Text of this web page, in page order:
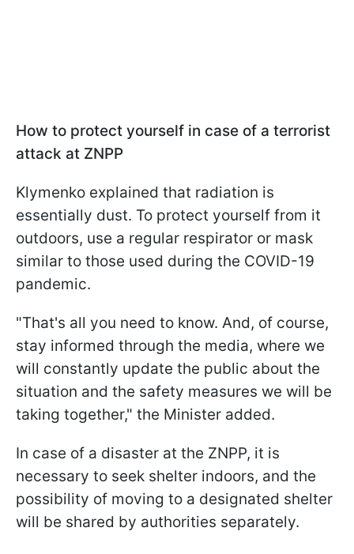
How to protect yourself in case of a terrorist
attack at ZNPP
Klymenko explained that radiation is
essentially dust. To protect yourself from it
outdoors, use a regular respirator or mask
similar to those used during the COVID-19
pandemic.
"That's all you need to know. And, of course,
stay informed through the media, where we
will constantly update the public about the
situation and the safety measures we will be
taking together," the Minister added.
In case of a disaster at the ZNPP, it is
necessary to seek shelter indoors, and the
possibility of moving to a designated shelter
will be shared by authorities separately.